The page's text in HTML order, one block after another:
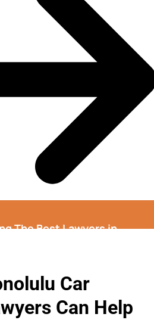
The Best Lawyers in
Car
Can Help